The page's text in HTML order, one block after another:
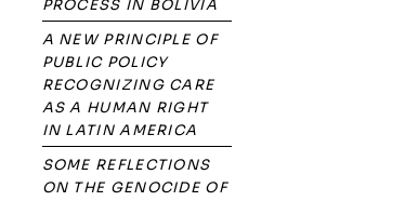
PROCESS IN BOLIVIA
A NEW PRINCIPLE OF
PUBLIC POLICY
RECOGNIZING CARE
AS A HUMAN RIGHT
IN LATIN AMERICA
SOME REFLECTIONS
ON THE GENOCIDE OF